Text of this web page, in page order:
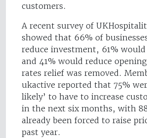
customers.
A recent survey of
showed that 66% of
reduce investment, 61% would
and 41% would reduce
rates relief was removed.
ukactive reported that 75%
likely’ to have to increase
in the next six months, with
already been forced to raise
past year.